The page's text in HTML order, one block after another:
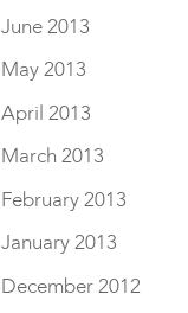
June 2013
May 2013
April 2013
March 2013
February 2013
January 2013
December 2012